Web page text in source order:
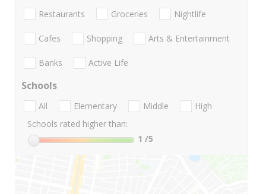
Restaurants Groceries Nightlife
Cafes Shopping Arts & Entertainment
Banks Active Life
Schools
All Elementary Middle
High
Schools rated higher than:
1 /5